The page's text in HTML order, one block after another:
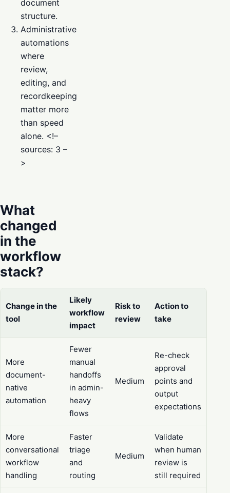
document
structure.
Administrative
automations
where
review,
editing, and
recordkeeping
matter more
than speed
alone. <!–
sources: 3 –
>
What
changed
in the
workflow
stack?
Change in the
tool
Likely
workflow
impact
Risk to
review
Action to
take
More
document-
native
automation
Fewer
manual
handoffs
in admin-
heavy
flows
Medium
Re-check
approval
points and
output
expectations
More
conversational
workflow
handling
Faster
triage
and
routing
Medium
Validate
when human
review is
still required